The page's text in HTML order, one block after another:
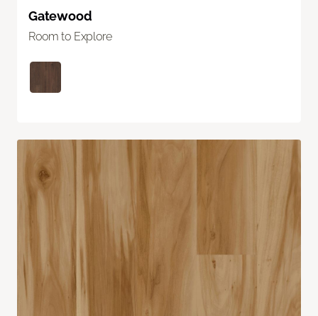
Gatewood
Room to Explore